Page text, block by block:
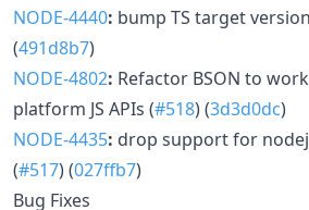
NODE-4440: bump TS target
(491d8b7)
NODE-4802: Refactor BSON to
platform JS APIs (#518) (3d3d0dc)
NODE-4435: drop support for
(#517) (027ffb7)
Bug Fixes